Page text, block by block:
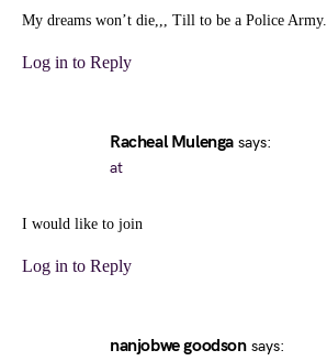
My dreams won’t die,,, Till to be a Police Army.
Log in to Reply
Racheal Mulenga says:
at
I would like to join
Log in to Reply
nanjobwe goodson says: